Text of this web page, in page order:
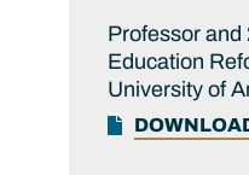
Professor and
Education
University of